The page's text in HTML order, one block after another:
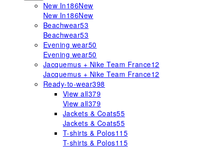
New In186New
New In186New
Beachwear53
Beachwear53
Evening wear50
Evening wear50
Jacquemus + Nike Team France12
Jacquemus + Nike Team France12
Ready-to-wear398
View all379
View all379
Jackets & Coats55
Jackets & Coats55
T-shirts & Polos115
T-shirts & Polos115